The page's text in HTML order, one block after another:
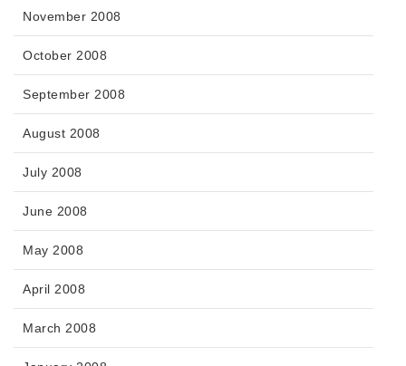
November 2008
October 2008
September 2008
August 2008
July 2008
June 2008
May 2008
April 2008
March 2008